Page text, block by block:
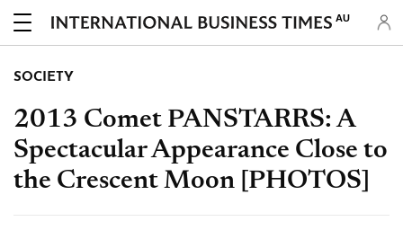
AU
SOCIETY
2013 Comet PANSTARRS: A
Spectacular Appearance Close to
the Crescent Moon [PHOTOS]